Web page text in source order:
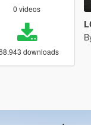
0 videos
downloads